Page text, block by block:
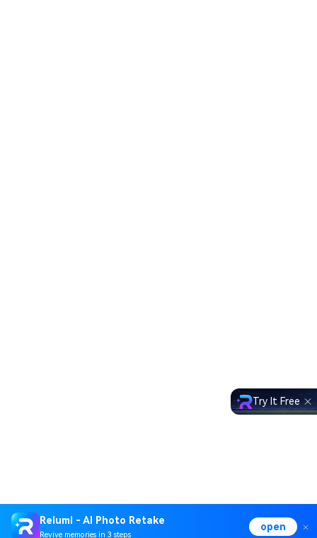
Relumi - AI Photo Retake
Revive memories in 3 steps
open
Try It Free